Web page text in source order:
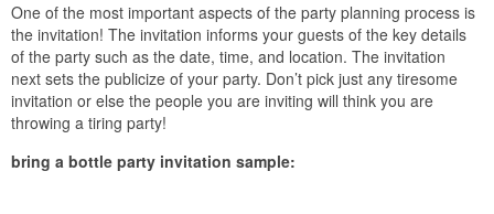
One of the most important aspects of the party planning process is
the invitation! The invitation informs your guests of the key details
of the party such as the date, time, and location. The invitation
next sets the publicize of your party. Don’t pick just any tiresome
invitation or else the people you are inviting will think you are
throwing a tiring party!
bring a bottle party invitation sample: